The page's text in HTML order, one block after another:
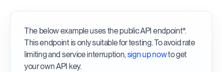
The below example uses the public API endpoint*.
This endpoint is only suitable for testing. To avoid rate
limiting and service interruption,sign up nowto get
your own API key.